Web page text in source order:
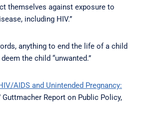
themselves against exposure to
including HIV.”
anything to end the life of a child
the child “unwanted.”
AIDS and Unintended Pregnancy:
Guttmacher Report on Public Policy,